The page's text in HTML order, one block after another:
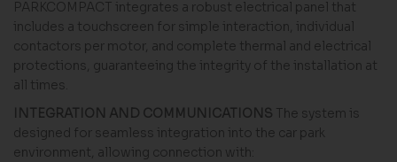
PARKCOMPACT integrates a robust electrical panel that
includes a touchscreen for simple interaction, individual
contactors per motor, and complete thermal and electrical
protections, guaranteeing the integrity of the installation at
all times.
INTEGRATION AND COMMUNICATIONS The system is
designed for seamless integration into the car park
environment, allowing connection with: